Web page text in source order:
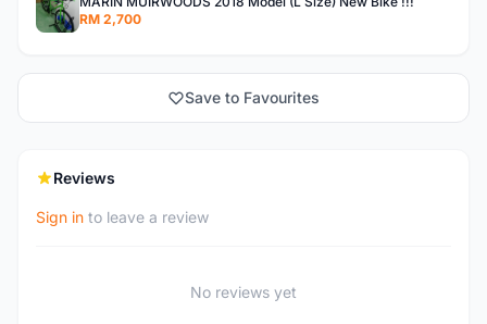
RM 2,700
Save to Favourites
Reviews
Sign in to leave a review
No reviews yet